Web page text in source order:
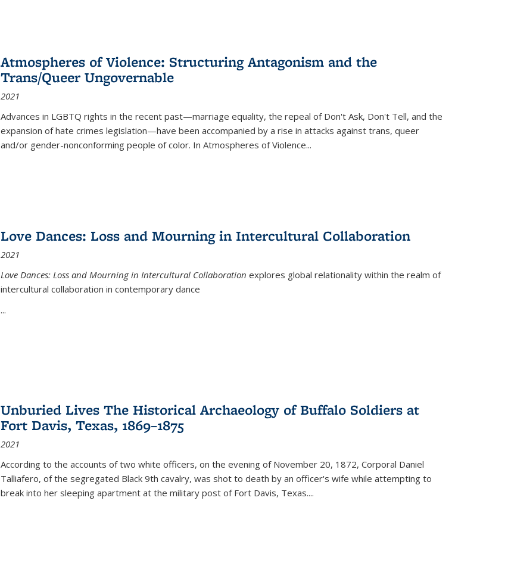
Atmospheres of Violence: Structuring Antagonism and the
Trans/Queer Ungovernable
2021
Advances in LGBTQ rights in the recent past—marriage equality, the repeal of Don't Ask, Don't Tell, and the
expansion of hate crimes legislation—have been accompanied by a rise in attacks against trans, queer
and/or gender-nonconforming people of color. In Atmospheres of Violence...
Love Dances: Loss and Mourning in Intercultural Collaboration
2021
Love Dances: Loss and Mourning in Intercultural Collaboration explores global relationality within the realm of
intercultural collaboration in contemporary dance
...
Unburied Lives The Historical Archaeology of Buffalo Soldiers at
Fort Davis, Texas, 1869–1875
2021
According to the accounts of two white officers, on the evening of November 20, 1872, Corporal Daniel
Talliafero, of the segregated Black 9th cavalry, was shot to death by an officer's wife while attempting to
break into her sleeping apartment at the military post of Fort Davis, Texas....